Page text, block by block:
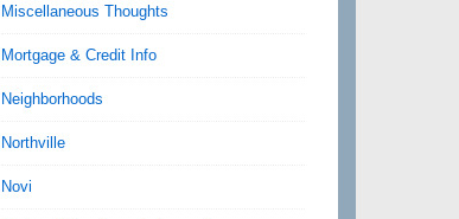
Miscellaneous Thoughts
Mortgage & Credit Info
Neighborhoods
Northville
Novi